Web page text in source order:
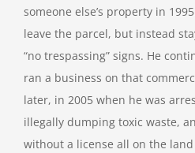
someone else’s property in
leave the parcel, but instead
“no trespassing” signs. He
ran a business on that
later, in 2005 when he was
illegally dumping toxic waste,
without a license all on the